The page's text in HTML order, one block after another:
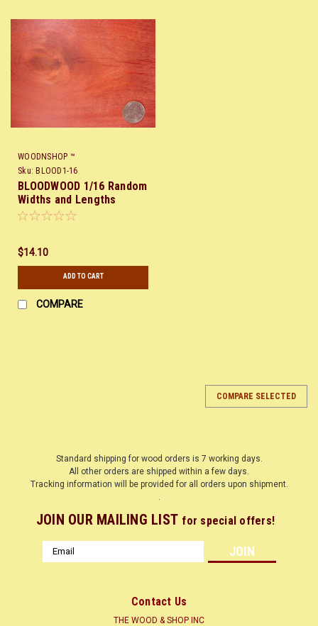
WOODNSHOP ™
Sku: BLOOD1-16
BLOODWOOD 1/16 Random
Widths and Lengths
$14.10
ADD TO CART
COMPARE
COMPARE SELECTED
Standard shipping for wood orders is 7 working days.
All other orders are shipped within a few days.
Tracking information will be provided for all orders upon shipment.
JOIN OUR MAILING LIST for special offers!
Email
Address
Contact Us
THE WOOD & SHOP INC